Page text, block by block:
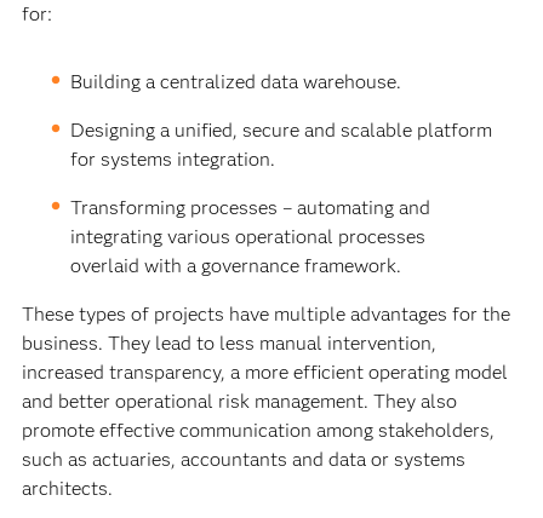
for:
Building a centralized data warehouse.
Designing a unified, secure and scalable platform
for systems integration.
Transforming processes – automating and
integrating various operational processes
overlaid with a governance framework.
These types of projects have multiple advantages for the
business. They lead to less manual intervention,
increased transparency, a more efficient operating model
and better operational risk management. They also
promote effective communication among stakeholders,
such as actuaries, accountants and data or systems
architects.